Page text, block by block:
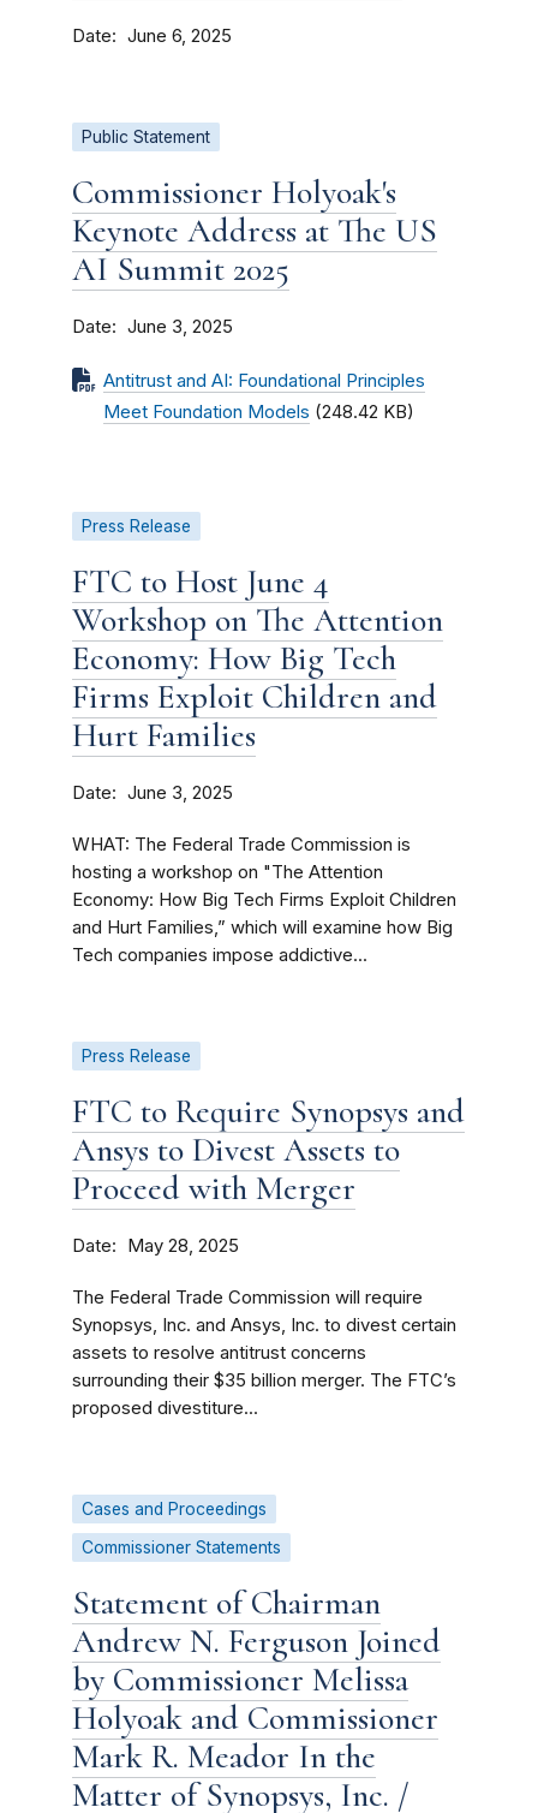
Date June 6, 2025
Public Statement
Commissioner Holyoak's
Keynote Address at The US
AI Summit 2025
Date June 3, 2025
Antitrust and AI: Foundational Principles
Meet Foundation Models (248.42 KB)
Press Release
FTC to Host June 4
Workshop on The Attention
Economy: How Big Tech
Firms Exploit Children and
Hurt Families
Date June 3, 2025
WHAT: The Federal Trade Commission is
hosting a workshop on "The Attention
Economy: How Big Tech Firms Exploit Children
and Hurt Families,” which will examine how Big
Tech companies impose addictive...
Press Release
FTC to Require Synopsys and
Ansys to Divest Assets to
Proceed with Merger
Date May 28, 2025
The Federal Trade Commission will require
Synopsys, Inc. and Ansys, Inc. to divest certain
assets to resolve antitrust concerns
surrounding their $35 billion merger. The FTC’s
proposed divestiture...
Cases and Proceedings
Commissioner Statements
Statement of Chairman
Andrew N. Ferguson Joined
by Commissioner Melissa
Holyoak and Commissioner
Mark R. Meador In the
Matter of Synopsys, Inc. /